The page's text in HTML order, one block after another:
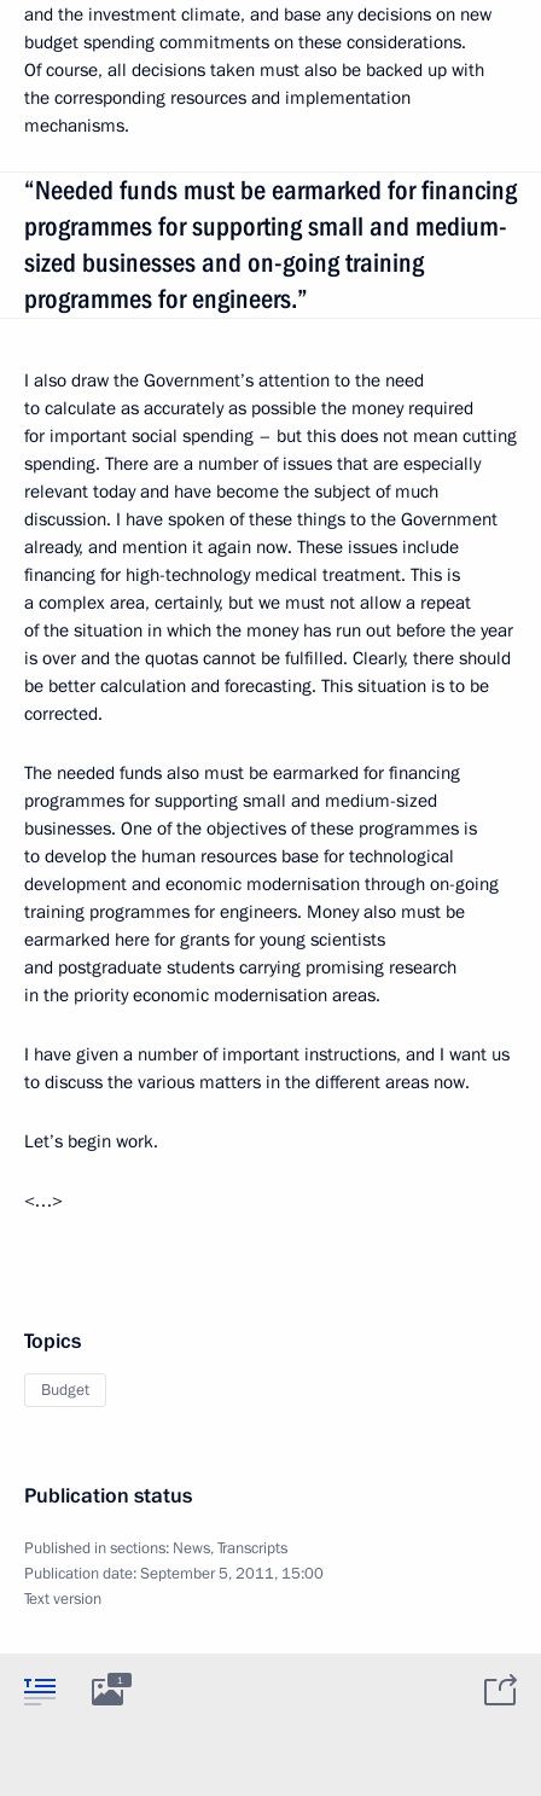
and the investment climate, and base any decisions on new
budget spending commitments on these considerations.
Of course, all decisions taken must also be backed up with
the corresponding resources and implementation
mechanisms.
“Needed funds must be earmarked for financing
programmes for supporting small and medium-
sized businesses and on-going training
programmes for engineers.”
I also draw the Government’s attention to the need
to calculate as accurately as possible the money required
for important social spending – but this does not mean cutting
spending. There are a number of issues that are especially
relevant today and have become the subject of much
discussion. I have spoken of these things to the Government
already, and mention it again now. These issues include
financing for high-technology medical treatment. This is
a complex area, certainly, but we must not allow a repeat
of the situation in which the money has run out before the year
is over and the quotas cannot be fulfilled. Clearly, there should
be better calculation and forecasting. This situation is to be
corrected.
The needed funds also must be earmarked for financing
programmes for supporting small and medium-sized
businesses. One of the objectives of these programmes is
to develop the human resources base for technological
development and economic modernisation through on-going
training programmes for engineers. Money also must be
earmarked here for grants for young scientists
and postgraduate students carrying promising research
in the priority economic modernisation areas.
I have given a number of important instructions, and I want us
to discuss the various matters in the different areas now.
Let’s begin work.
<…>
Topics
Budget
Publication status
Published in sections: News,Transcripts
Publication date:September 5, 2011, 15:00
Text version
1